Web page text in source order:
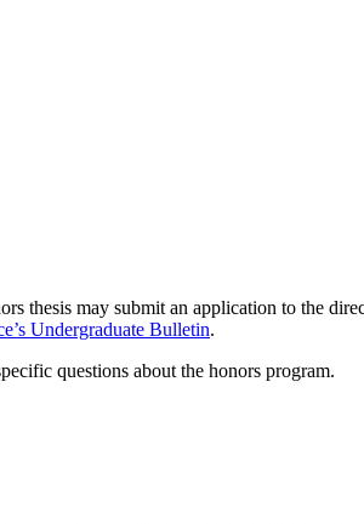
may submit an application to the
Undergraduate Bulletin.
questions about the honors program.